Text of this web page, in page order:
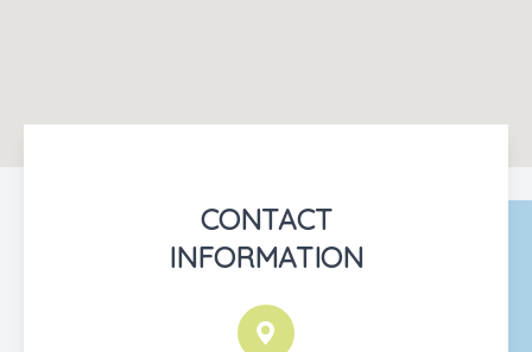
CONTACT
INFORMATION